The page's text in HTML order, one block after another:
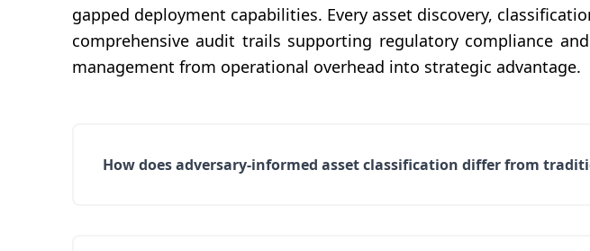
gapped deployment capabilities. Every asset discovery,
comprehensive audit trails supporting regulatory compliance
management from operational overhead into strategic advantage.
How does adversary-informed asset classification differ from